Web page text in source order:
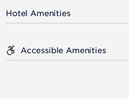
Hotel Amenities
Accessible Amenities